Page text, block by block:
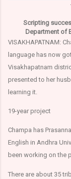
Scripting
Department of
VISAKHAPATNAM:
language has now
Visakhapatnam
presented to her
learning it.
19-year project
Champa has
English in Andhra
been working on the
There are about 35